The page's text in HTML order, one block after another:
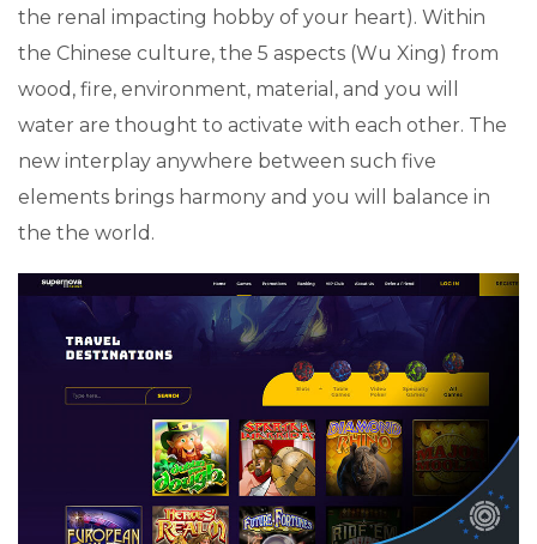
the renal impacting hobby of your heart). Within
the Chinese culture, the 5 aspects (Wu Xing) from
wood, fire, environment, material, and you will
water are thought to activate with each other. The
new interplay anywhere between such five
elements brings harmony and you will balance in
the the world.